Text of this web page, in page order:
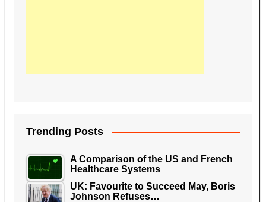
Trending Posts
A Comparison of the US and French
Healthcare Systems
UK: Favourite to Succeed May, Boris
Johnson Refuses…